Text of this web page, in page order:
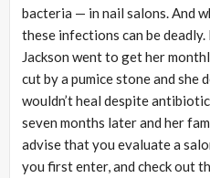
bacteria — in nail salons. And
these infections can be
Jackson went to get her
cut by a pumice stone and she
wouldn’t heal despite
seven months later and her
advise that you evaluate a
you first enter, and check out